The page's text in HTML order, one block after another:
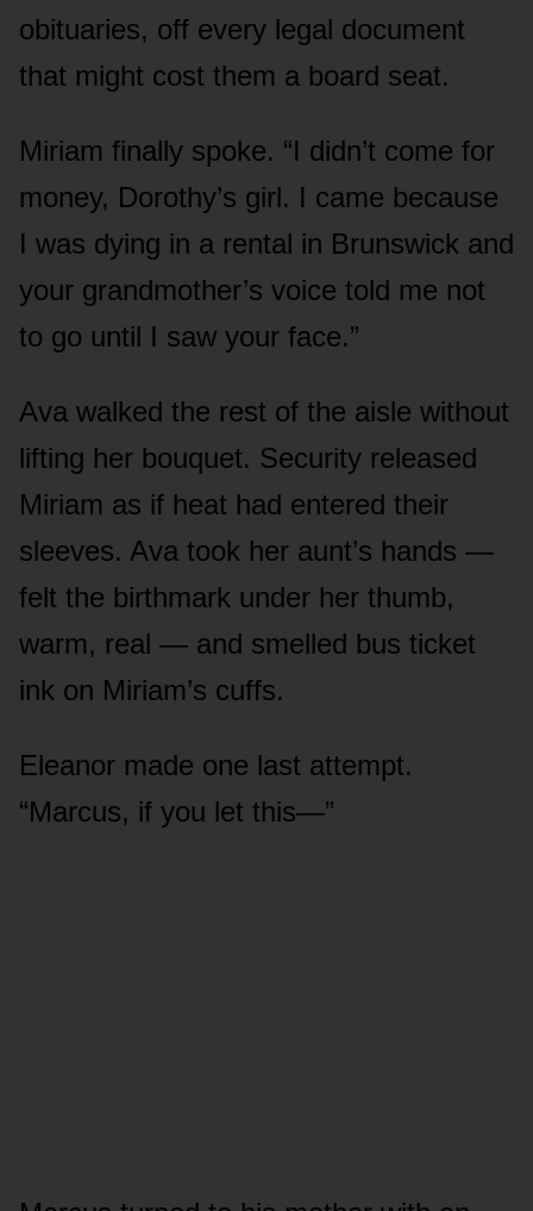
obituaries, off every legal document
that might cost them a board seat.
Miriam finally spoke. “I didn’t come for
money, Dorothy’s girl. I came because
I was dying in a rental in Brunswick and
your grandmother’s voice told me not
to go until I saw your face.”
Ava walked the rest of the aisle without
lifting her bouquet. Security released
Miriam as if heat had entered their
sleeves. Ava took her aunt’s hands —
felt the birthmark under her thumb,
warm, real — and smelled bus ticket
ink on Miriam’s cuffs.
Eleanor made one last attempt.
“Marcus, if you let this—”